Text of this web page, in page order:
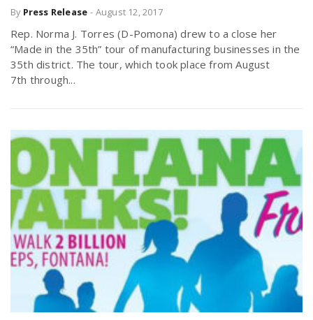
By Press Release - August 12, 2017
Rep. Norma J. Torres (D-Pomona) drew to a close her
“Made in the 35th” tour of manufacturing businesses in the
35th district. The tour, which took place from August
7th through...